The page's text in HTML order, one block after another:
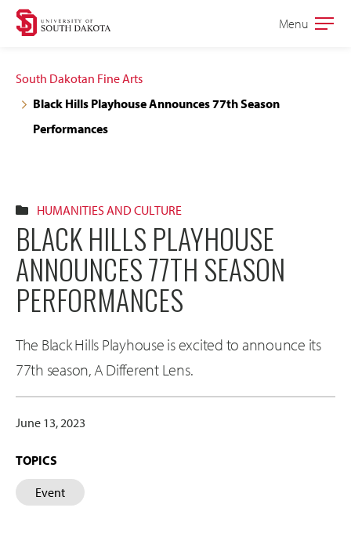
Skip
site
navigation
Skip
content
Open
Menu
South Dakotan Fine Arts
Black Hills Playhouse Announces 77th Season
Performances
HUMANITIES AND CULTURE
BLACK HILLS PLAYHOUSE
ANNOUNCES 77TH SEASON
PERFORMANCES
The Black Hills Playhouse is excited to announce its
77th season, A Different Lens.
June 13, 2023
TOPICS
Event